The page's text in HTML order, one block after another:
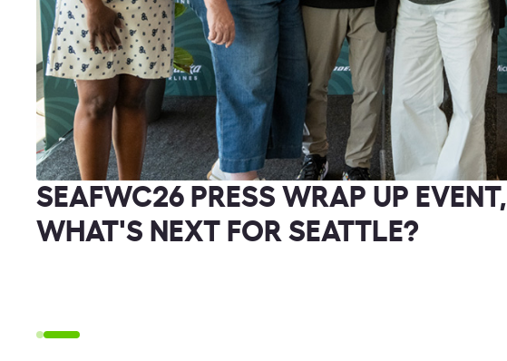
SEAFWC26 PRESS WRAP UP EVENT,
WHAT'S NEXT FOR SEATTLE?